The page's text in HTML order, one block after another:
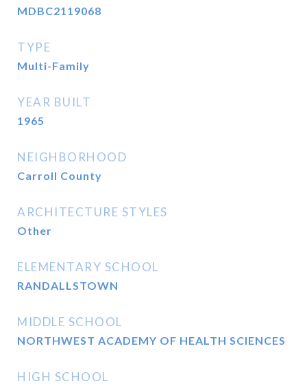
MDBC2119068
TYPE
Multi-Family
YEAR BUILT
1965
NEIGHBORHOOD
Carroll County
ARCHITECTURE STYLES
Other
ELEMENTARY SCHOOL
RANDALLSTOWN
MIDDLE SCHOOL
NORTHWEST ACADEMY OF HEALTH SCIENCES
HIGH SCHOOL